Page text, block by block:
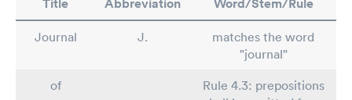
Title Abbreviation Word/Stem/Rule
Journal J.
matches the word
"journal"
of
Rule 4.3: prepositions